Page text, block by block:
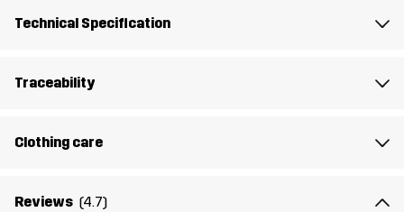
Designed for HIKING
Technical Specification
Traceability
Clothing care
Reviews (4.7)